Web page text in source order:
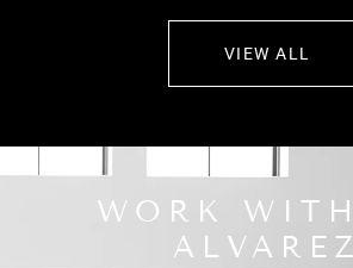
VIEW ALL
WORK
ALVAREZ